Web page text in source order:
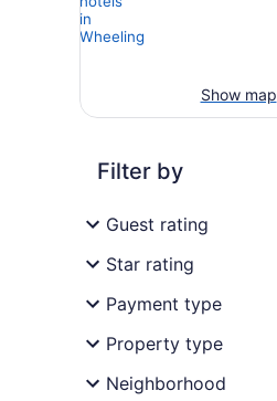
Show map
Filter by
Guest rating
Star rating
Payment type
Property type
Neighborhood